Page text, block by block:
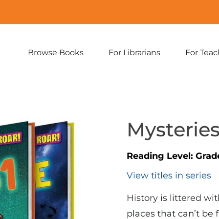
Browse Books
ExpandFor Librarians
ExpandFor
Reading Level:
View titles in series
History is littered
places that can’t be